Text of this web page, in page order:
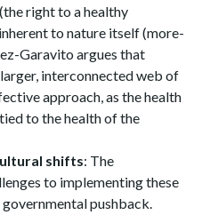
right to a healthy
to nature itself (more-
Garavito argues that
interconnected web of
approach, as the health
to the health of the
shifts: The
to implementing these
governmental pushback.